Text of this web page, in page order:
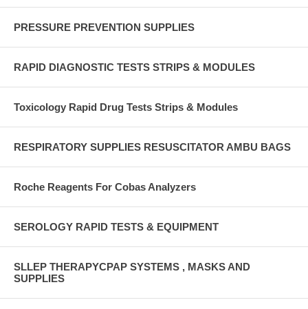
PRESSURE PREVENTION SUPPLIES
RAPID DIAGNOSTIC TESTS STRIPS & MODULES
Toxicology Rapid Drug Tests Strips & Modules
RESPIRATORY SUPPLIES RESUSCITATOR AMBU BAGS
Roche Reagents For Cobas Analyzers
SEROLOGY RAPID TESTS & EQUIPMENT
SLLEP THERAPYCPAP SYSTEMS , MASKS AND
SUPPLIES